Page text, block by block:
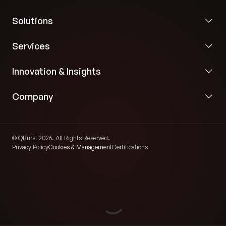
Solutions
Services
Innovation & Insights
Company
© QBurst 2026. All Rights Reserved.
Privacy PolicyCookies & ManagementCertifications